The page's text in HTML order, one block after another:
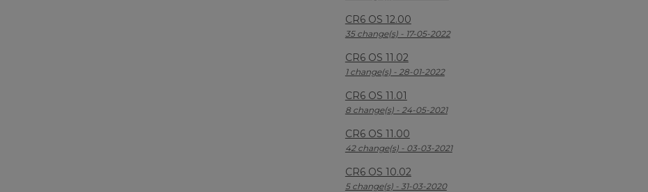
CR6 OS 12.00
35 change(s) - 17-05-2022
CR6 OS 11.02
1 change(s) - 28-01-2022
CR6 OS 11.01
8 change(s) - 24-05-2021
CR6 OS 11.00
42 change(s) - 03-03-2021
CR6 OS 10.02
5 change(s) - 31-03-2020